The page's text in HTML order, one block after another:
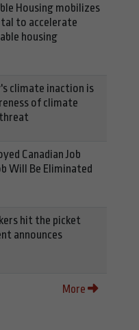
Housing mobilizes
to accelerate
housing
climate inaction is
of climate
Canadian Job
Will Be Eliminated
hit the picket
announces
More